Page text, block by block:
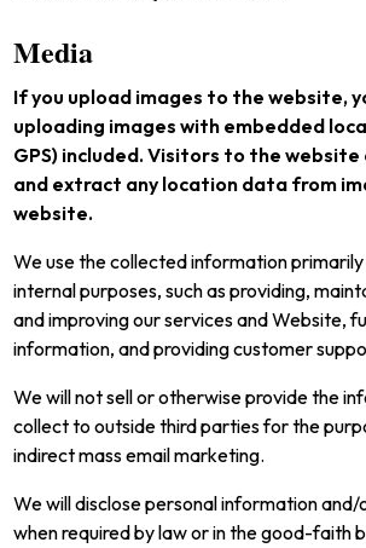
Media
If you upload images to the website,
uploading images with embedded
GPS) included. Visitors to the website
and extract any location data from
website.
We use the collected information
internal purposes, such as providing,
and improving our services and Website,
information, and providing customer
We will not sell or otherwise provide the
collect to outside third parties for the
indirect mass email marketing.
We will disclose personal information and/
when required by law or in the good-faith